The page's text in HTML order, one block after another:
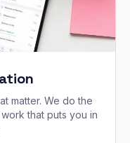
matter. We do the
that puts you in